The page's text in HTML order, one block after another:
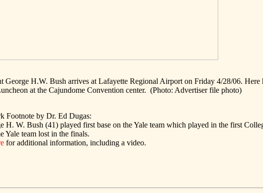
George H.W. Bush arrives at Lafayette Regional Airport on Friday 4/28/06.
at the Cajundome Convention center. (Photo: Advertiser file photo)
Footnote by Dr. Ed Dugas:
H. W. Bush (41) played first base on the Yale team which played in the first
Yale team lost in the finals.
for additional information, including a video.